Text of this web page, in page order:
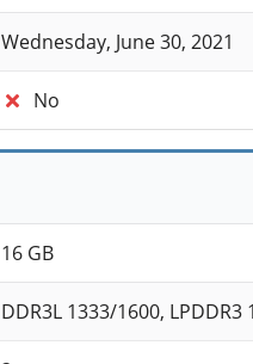
Wednesday, June 30, 2021
No
16 GB
DDR3L 1333/1600, LPDDR3